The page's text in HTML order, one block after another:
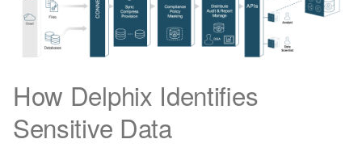
How Delphix Identifies
Sensitive Data